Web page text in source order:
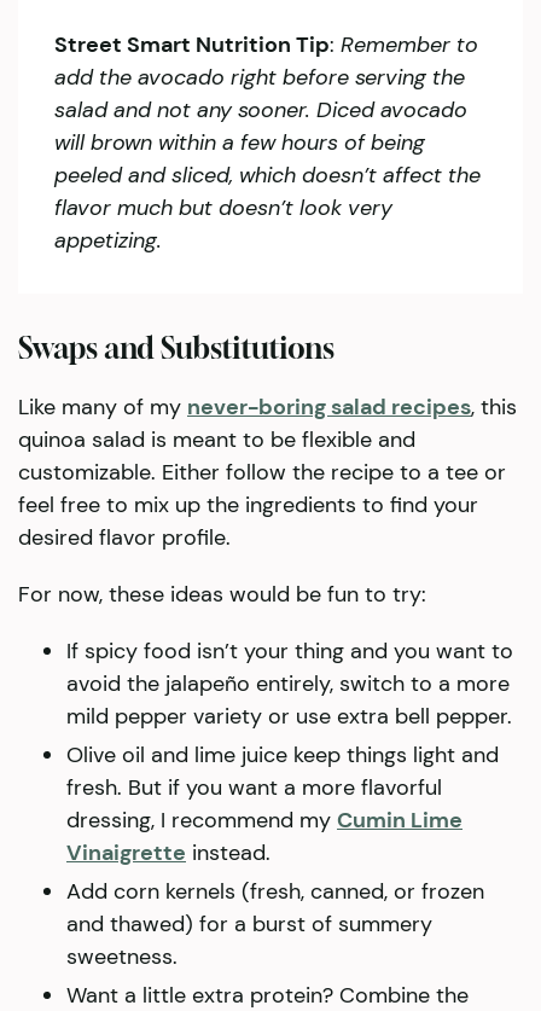
Street Smart Nutrition Tip: Remember to
add the avocado right before serving the
salad and not any sooner. Diced avocado
will brown within a few hours of being
peeled and sliced, which doesn’t affect the
flavor much but doesn’t look very
appetizing.
Swaps and Substitutions
Like many of my never-boring salad recipes, this
quinoa salad is meant to be flexible and
customizable. Either follow the recipe to a tee or
feel free to mix up the ingredients to find your
desired flavor profile.
For now, these ideas would be fun to try:
If spicy food isn’t your thing and you want to
avoid the jalapeño entirely, switch to a more
mild pepper variety or use extra bell pepper.
Olive oil and lime juice keep things light and
fresh. But if you want a more flavorful
dressing, I recommend my Cumin Lime
Vinaigrette instead.
Add corn kernels (fresh, canned, or frozen
and thawed) for a burst of summery
sweetness.
Want a little extra protein? Combine the